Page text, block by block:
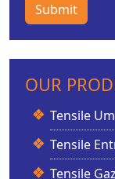
Submit
OUR
Tensile
Tensile
Tensile